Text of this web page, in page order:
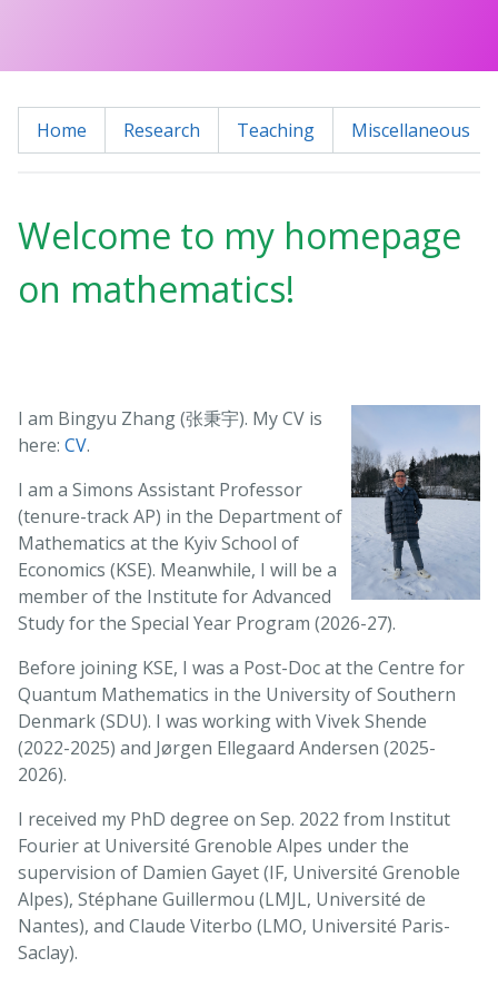
Home Research Teaching Miscellaneous
Welcome to my homepage
on mathematics!
I am Bingyu Zhang (张秉宇). My CV is
here: CV.
I am a Simons Assistant Professor
(tenure-track AP) in the Department of
Mathematics at the Kyiv School of
Economics (KSE). Meanwhile, I will be a
member of the Institute for Advanced
Study for the Special Year Program (2026-27).
Before joining KSE, I was a Post-Doc at the Centre for
Quantum Mathematics in the University of Southern
Denmark (SDU). I was working with Vivek Shende
(2022-2025) and Jørgen Ellegaard Andersen (2025-
2026).
I received my PhD degree on Sep. 2022 from Institut
Fourier at Université Grenoble Alpes under the
supervision of Damien Gayet (IF, Université Grenoble
Alpes), Stéphane Guillermou (LMJL, Université de
Nantes), and Claude Viterbo (LMO, Université Paris-
Saclay).